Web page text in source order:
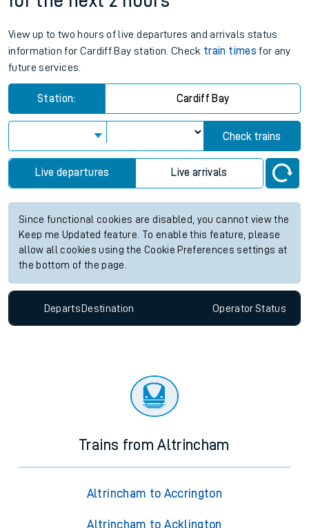
View up to two hours of live departures and arrivals status
information for Cardiff Bay station. Check train times for any
future services.
Station: Cardiff Bay
Check trains
Live departures Live arrivals
Since functional cookies are disabled, you cannot view the
Keep me Updated feature. To enable this feature, please
allow all cookies using the Cookie Preferences settings at
the bottom of the page.
Departs Destination OperatorStatus
Trains from Altrincham
Altrincham to Accrington
Altrincham to Acklington